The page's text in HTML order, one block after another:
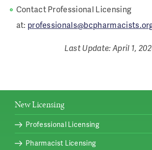
Contact Professional Licensing
at:
Last Update: April 1,
New Licensing
Professional Licensing
Pharmacist Licensing